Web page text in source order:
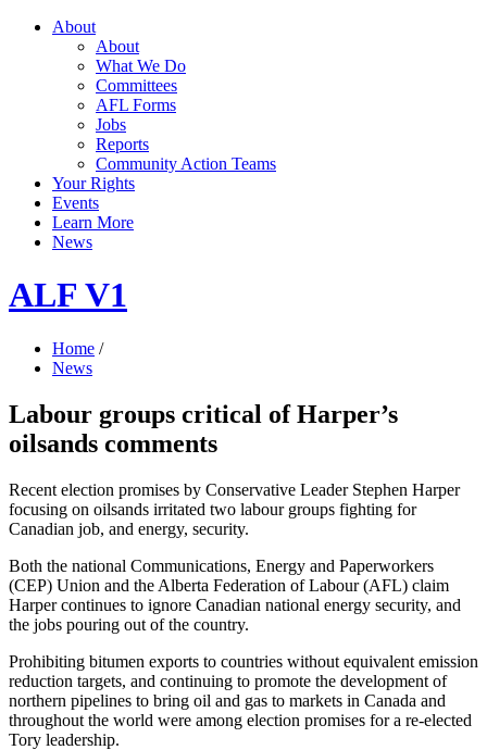
About
About
What We Do
Committees
AFL Forms
Jobs
Reports
Community Action Teams
Your Rights
Events
Learn More
News
ALF V1
Home /
News
Labour groups critical of Harper’s
oilsands comments
Recent election promises by Conservative Leader Stephen Harper
focusing on oilsands irritated two labour groups fighting for
Canadian job, and energy, security.
Both the national Communications, Energy and Paperworkers
(CEP) Union and the Alberta Federation of Labour (AFL) claim
Harper continues to ignore Canadian national energy security, and
the jobs pouring out of the country.
Prohibiting bitumen exports to countries without equivalent emission
reduction targets, and continuing to promote the development of
northern pipelines to bring oil and gas to markets in Canada and
throughout the world were among election promises for a re-elected
Tory leadership.